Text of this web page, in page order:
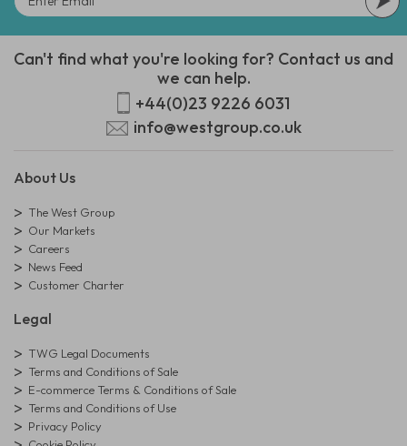
Can't find what you're looking for? Contact us and
we can help.
+44(0)23 9226 6031
info@westgroup.co.uk
About Us
The West Group
Our Markets
Careers
News Feed
Customer Charter
Legal
TWG Legal Documents
Terms and Conditions of Sale
E-commerce Terms & Conditions of Sale
Terms and Conditions of Use
Privacy Policy